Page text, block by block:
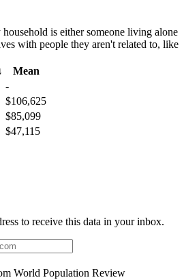
is either someone living alone
with people they aren't related to, like
Mean
-
$106,625
$85,099
$47,115
to receive this data in your inbox.
World Population Review